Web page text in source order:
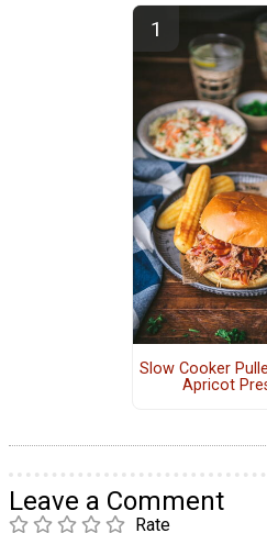
Slow Cooker
Apricot
Leave a Comment
Rate